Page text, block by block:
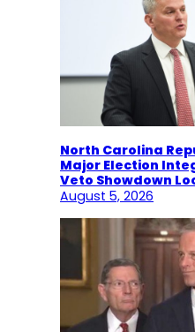
North Carolina
Major Election
Veto Showdown
August 5, 2026